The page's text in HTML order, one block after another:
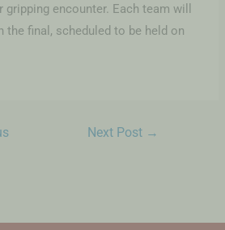
encounter. Each team will
the final, scheduled to be held on
Next Post →